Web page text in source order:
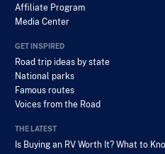
Affiliate Program
Media Center
GET INSPIRED
Road trip ideas by state
National parks
Famous routes
Voices from the Road
THE LATEST
Is Buying an RV Worth It? What to